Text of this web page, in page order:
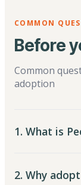
COMMON
Before
Common
adoption
1. What is
2. Why